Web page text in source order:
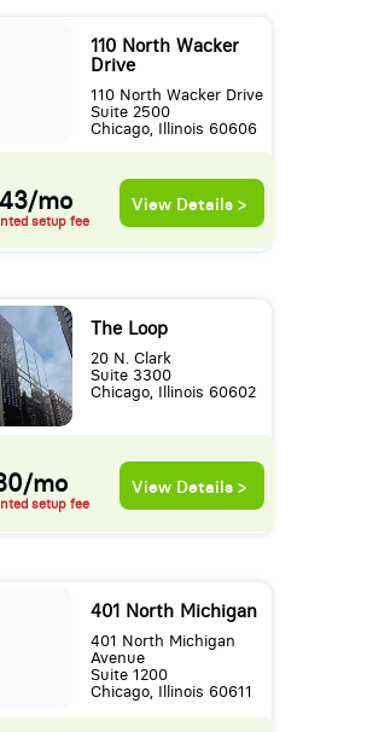
110 North Wacker
Drive
110 North Wacker Drive
Suite 2500
Chicago, Illinois 60606
mo
setup fee
View Details >
The Loop
20 N. Clark
Suite 3300
Chicago, Illinois 60602
mo
setup fee
View Details >
401 North Michigan
401 North Michigan
Avenue
Suite 1200
Chicago, Illinois 60611